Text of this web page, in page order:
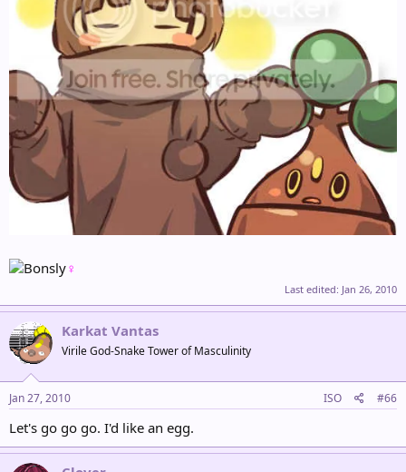
♀
Last edited: Jan 26, 2010
Karkat Vantas
Virile God-Snake Tower of Masculinity
Jan 27, 2010 ISO #66
Let's go go go. I'd like an egg.